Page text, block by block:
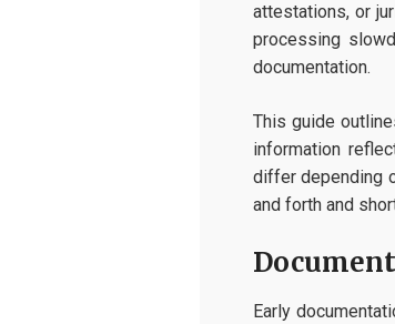
attestations, or
processing
documentation.
This guide
information
differ depending
and forth and
Early